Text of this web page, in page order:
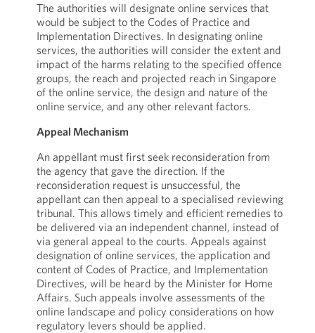
The authorities will designate online services that
would be subject to the Codes of Practice and
Implementation Directives. In designating online
services, the authorities will consider the extent and
impact of the harms relating to the specified offence
groups, the reach and projected reach in Singapore
of the online service, the design and nature of the
online service, and any other relevant factors.
Appeal Mechanism
An appellant must first seek reconsideration from
the agency that gave the direction. If the
reconsideration request is unsuccessful, the
appellant can then appeal to a specialised reviewing
tribunal. This allows timely and efficient remedies to
be delivered via an independent channel, instead of
via general appeal to the courts. Appeals against
designation of online services, the application and
content of Codes of Practice, and Implementation
Directives, will be heard by the Minister for Home
Affairs. Such appeals involve assessments of the
online landscape and policy considerations on how
regulatory levers should be applied.